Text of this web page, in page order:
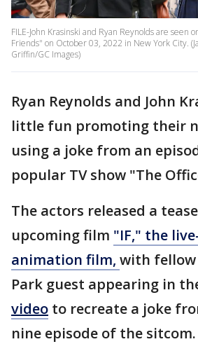
FILE-John Krasinski and Ryan Reynolds are seen
Friends" on October 03, 2022 in New York City.
Griffin/GC Images)
Ryan Reynolds and John
little fun promoting their
using a joke from an
popular TV show "The
The actors released a
upcoming film "IF," the
animation film, with fellow
Park guest appearing in
video to recreate a joke
nine episode of the